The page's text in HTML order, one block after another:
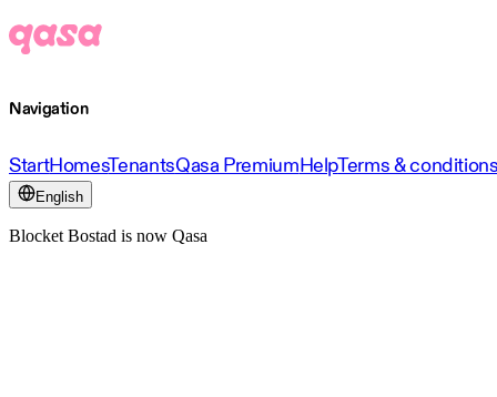
Navigation
StartHomesTenantsQasa PremiumHelpTerms &
English
Blocket Bostad is now Qasa